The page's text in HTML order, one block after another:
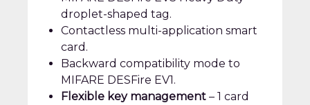
droplet-shaped tag.
Contactless multi-application smart
card.
Backward compatibility mode to
MIFARE DESFire EV1.
Flexible key management – 1 card